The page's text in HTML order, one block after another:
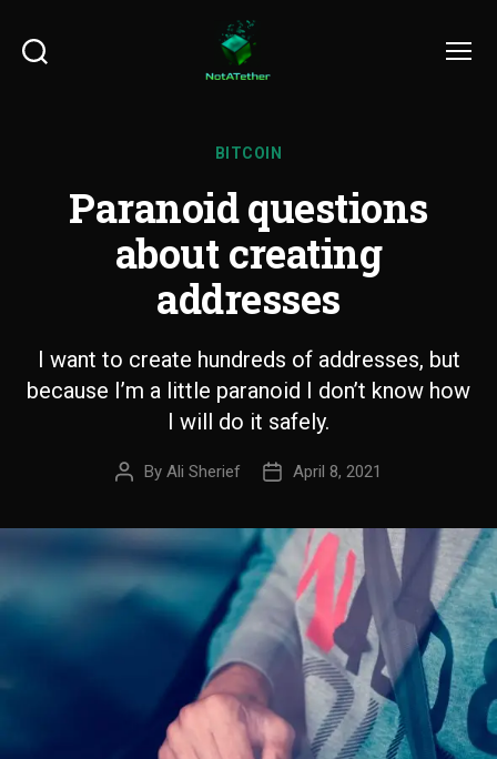
BITCOIN
Paranoid questions
about creating
addresses
I want to create hundreds of addresses, but
because I’m a little paranoid I don’t know how
I will do it safely.
By Ali Sherief April 8, 2021